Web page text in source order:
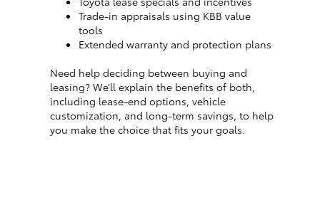
Trade-in appraisals using KBB value
tools
Extended warranty and protection plans
Need help deciding between buying and
leasing? We’ll explain the benefits of both,
including lease-end options, vehicle
customization, and long-term savings, to help
you make the choice that fits your goals.